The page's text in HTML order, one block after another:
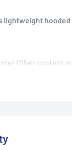
lightweight
(fiber content
S